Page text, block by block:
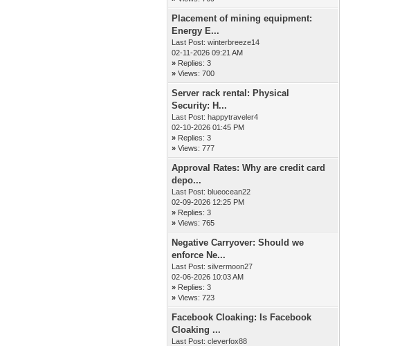
Placement of mining equipment:
Energy E...
Last Post: winterbreeze14
02-11-2026 09:21 AM
» Replies: 3
»Views: 700
Server rack rental: Physical
Security: H...
Last Post: happytraveler4
02-10-2026 01:45 PM
» Replies: 3
»Views: 777
Approval Rates: Why are credit card
depo...
Last Post: blueocean22
02-09-2026 12:25 PM
» Replies: 3
»Views: 765
Negative Carryover: Should we
enforce Ne...
Last Post: silvermoon27
02-06-2026 10:03 AM
» Replies: 3
»Views: 723
Facebook Cloaking: Is Facebook
Cloaking ...
Last Post: cleverfox88